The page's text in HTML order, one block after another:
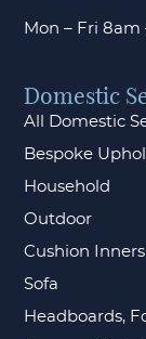
Mon – Fri 8am
Domestic
All Domestic
Bespoke
Household
Outdoor
Cushion Inners
Sofa
Headboards,